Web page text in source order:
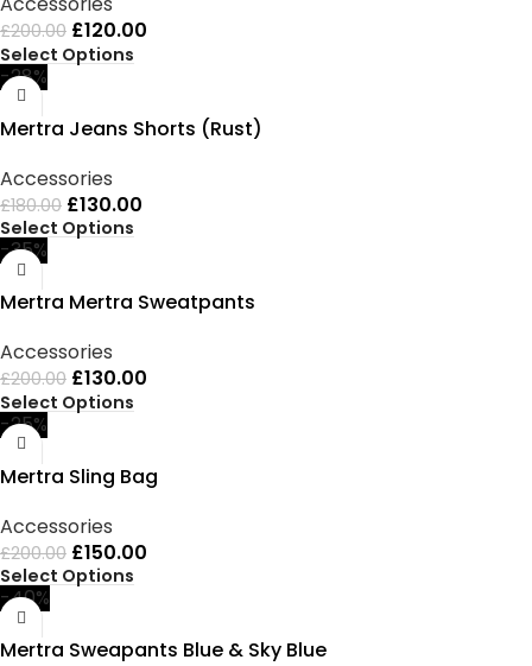
£200.00 £120.00
Select Options
-28%
Mertra Jeans Shorts (Rust)
Accessories
£180.00 £130.00
Select Options
-35%
Mertra Mertra Sweatpants
Accessories
£200.00 £130.00
Select Options
-25%
Mertra Sling Bag
Accessories
£200.00 £150.00
Select Options
-40%
Mertra Sweapants Blue & Sky Blue